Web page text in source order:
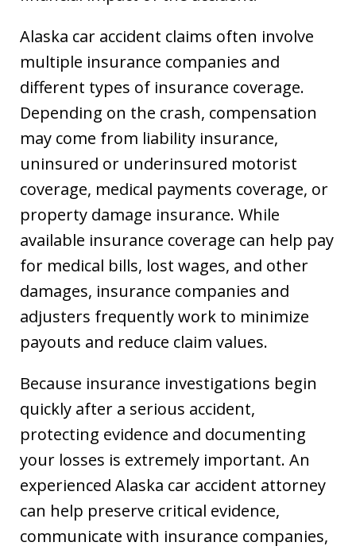
Alaska car accident claims often involve
multiple insurance companies and
different types of insurance coverage.
Depending on the crash, compensation
may come from liability insurance,
uninsured or underinsured motorist
coverage, medical payments coverage, or
property damage insurance. While
available insurance coverage can help pay
for medical bills, lost wages, and other
damages, insurance companies and
adjusters frequently work to minimize
payouts and reduce claim values.
Because insurance investigations begin
quickly after a serious accident,
protecting evidence and documenting
your losses is extremely important. An
experienced Alaska car accident attorney
can help preserve critical evidence,
communicate with insurance companies,